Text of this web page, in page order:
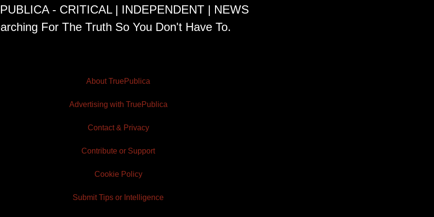
- CRITICAL | INDEPENDENT | NEWS
For The Truth So You Don't Have To.
About TruePublica
Advertising with TruePublica
Contact & Privacy
Contribute or Support
Cookie Policy
Submit Tips or Intelligence